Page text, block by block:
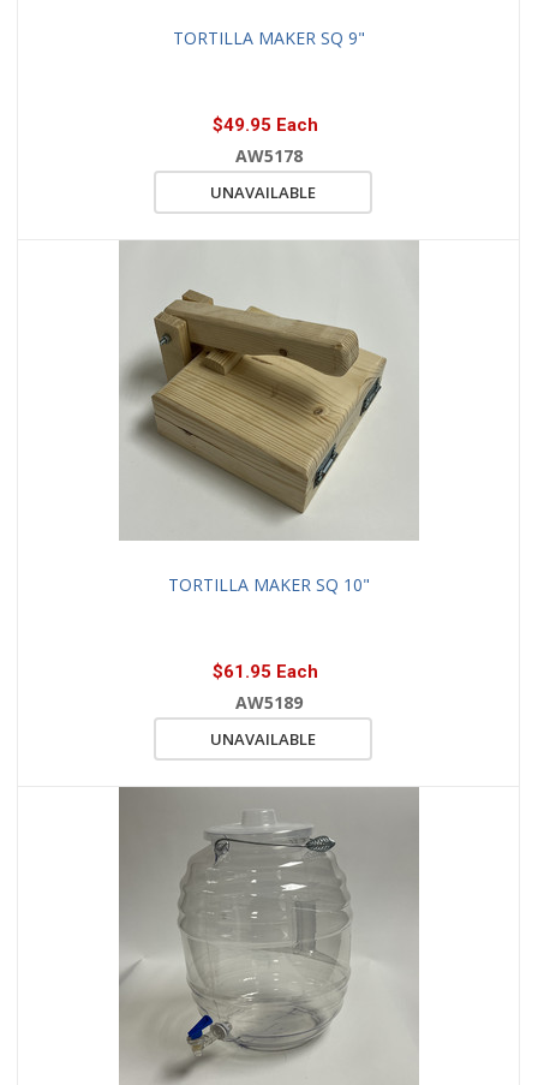
TORTILLA MAKER SQ 9"
$49.95 Each
AW5178
UNAVAILABLE
TORTILLA MAKER SQ 10"
$61.95 Each
AW5189
UNAVAILABLE